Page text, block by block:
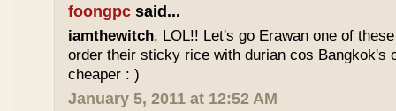
foongpc said...
iamthewitch, LOL!! Let's go Erawan one of
order their sticky rice with durian cos Bangkok's
cheaper : )
January 5, 2011 at 12:52 AM